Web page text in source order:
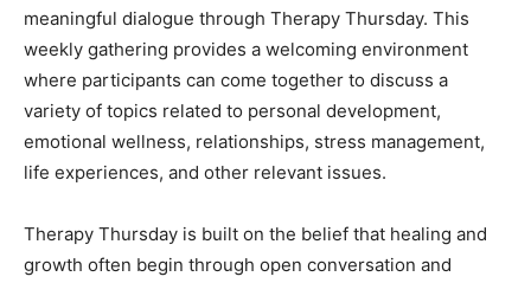
meaningful dialogue through Therapy Thursday. This
weekly gathering provides a welcoming environment
where participants can come together to discuss a
variety of topics related to personal development,
emotional wellness, relationships, stress management,
life experiences, and other relevant issues.
Therapy Thursday is built on the belief that healing and
growth often begin through open conversation and